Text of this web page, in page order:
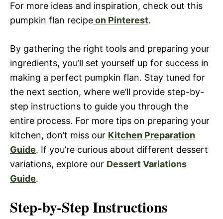
For more ideas and inspiration, check out this
pumpkin flan recipeon Pinterest.
By gathering the right tools and preparing your
ingredients, you’ll set yourself up for success in
making a perfect pumpkin flan. Stay tuned for
the next section, where we’ll provide step-by-
step instructions to guide you through the
entire process. For more tips on preparing your
kitchen, don’t miss our Kitchen Preparation
Guide. If you’re curious about different dessert
variations, explore our Dessert Variations
Guide.
Step-by-Step Instructions